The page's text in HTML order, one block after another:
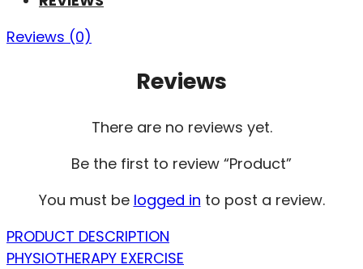
Reviews (0)
Reviews
There are no reviews yet.
Be the first to review “Product”
You must be logged in to post a review.
PRODUCT DESCRIPTION
PHYSIOTHERAPY EXERCISE